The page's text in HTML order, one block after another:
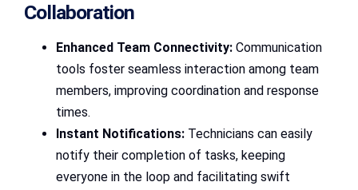
Collaboration
Enhanced Team Connectivity: Communication
tools foster seamless interaction among team
members, improving coordination and response
times.
Instant Notifications: Technicians can easily
notify their completion of tasks, keeping
everyone in the loop and facilitating swift